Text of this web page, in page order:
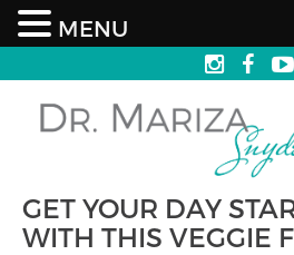
GET YOUR DAY
WITH THIS VEGGIE
MENU